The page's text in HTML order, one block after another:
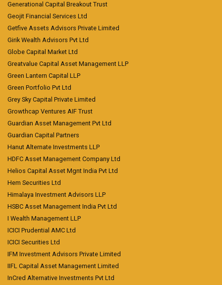
Generational Capital Breakout Trust
Geojit Financial Services Ltd
Getfive Assets Advisors Private Limited
Girik Wealth Advisors Pvt Ltd
Globe Capital Market Ltd
Greatvalue Capital Asset Management LLP
Green Lantern Capital LLP
Green Portfolio Pvt Ltd
Grey Sky Capital Private Limited
Growthcap Ventures AIF Trust
Guardian Asset Management Pvt Ltd
Guardian Capital Partners
Hanut Alternate Investments LLP
HDFC Asset Management Company Ltd
Helios Capital Asset Mgnt India Pvt Ltd
Hem Securities Ltd
Himalaya Investment Advisors LLP
HSBC Asset Management India Pvt Ltd
I Wealth Management LLP
ICICI Prudential AMC Ltd
ICICI Securities Ltd
IFM Investment Advisors Private Limited
IIFL Capital Asset Management Limited
InCred Alternative Investments Pvt Ltd